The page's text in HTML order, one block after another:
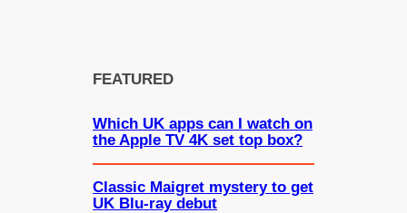
FEATURED
Which UK apps can I watch on
the Apple TV 4K set top box?
Classic Maigret mystery to get
UK Blu-ray debut